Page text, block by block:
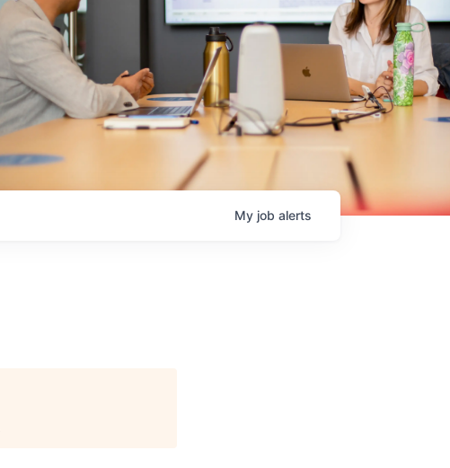
My job alerts